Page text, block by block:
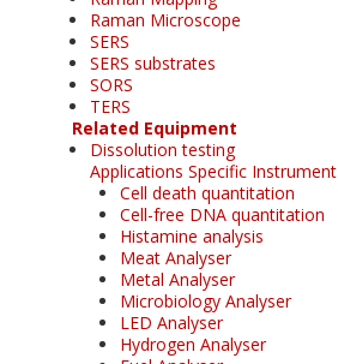
Raman Microscope
SERS
SERS substrates
SORS
TERS
Related Equipment
Dissolution testing
Applications Specific Instrument
Cell death quantitation
Cell-free DNA quantitation
Histamine analysis
Meat Analyser
Metal Analyser
Microbiology Analyser
LED Analyser
Hydrogen Analyser